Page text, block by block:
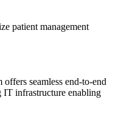
patient management
seamless end-to-end
IT infrastructure enabling